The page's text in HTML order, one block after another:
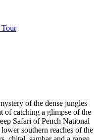
of the dense jungles
of catching a glimpse of the
Safari of Pench National
southern reaches of the